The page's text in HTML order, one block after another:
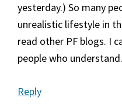
yesterday.) So many
unrealistic lifestyle in
read other PF blogs. I
people who
Reply